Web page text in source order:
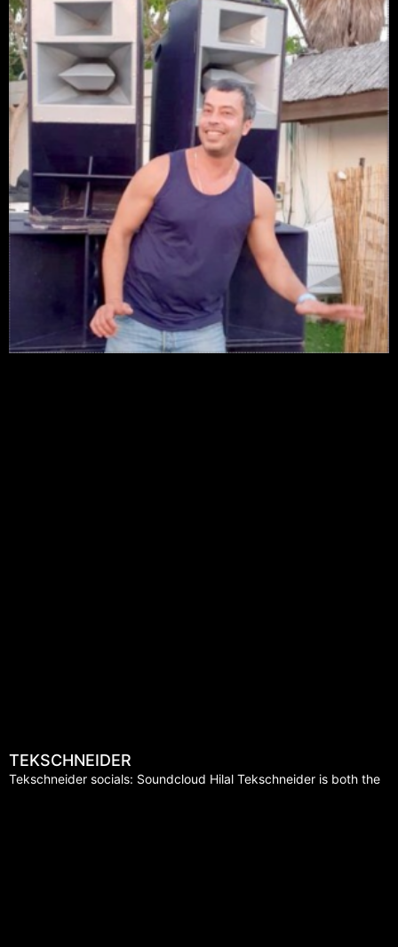
TEKSCHNEIDER
Tekschneider socials: Soundcloud Hilal Tekschneider is both the